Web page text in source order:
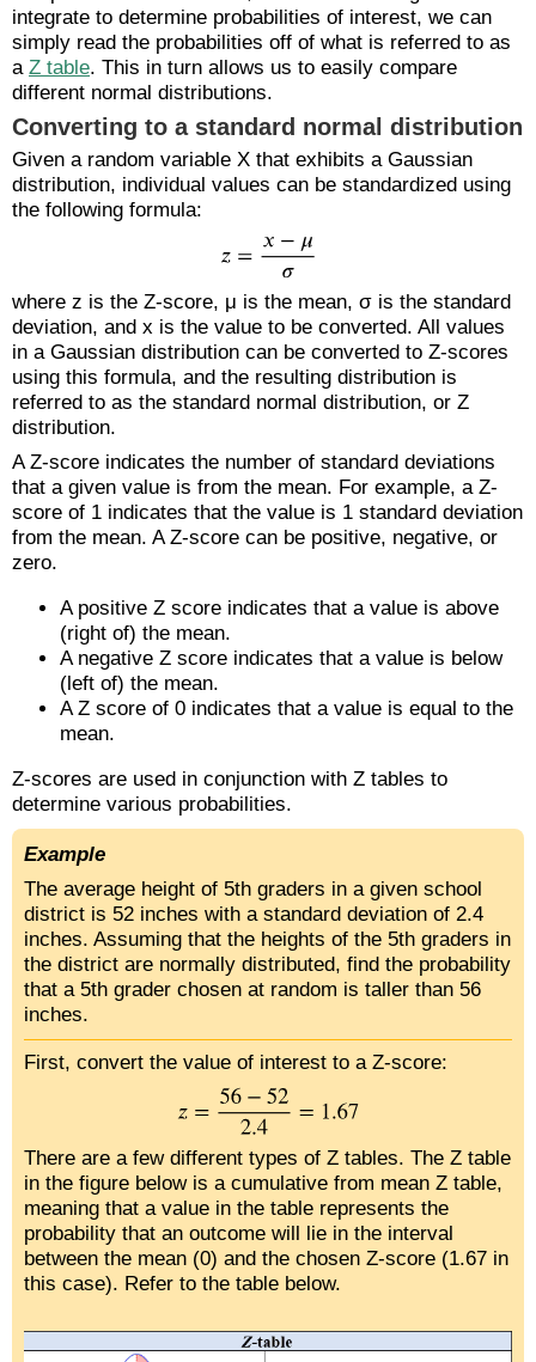
integrate to determine probabilities of interest, we can
simply read the probabilities off of what is referred to as
a Z table. This in turn allows us to easily compare
different normal distributions.
Converting to a standard normal distribution
Given a random variable X that exhibits a Gaussian
distribution, individual values can be standardized using
the following formula:
where z is the Z-score, μ is the mean, σ is the standard
deviation, and x is the value to be converted. All values
in a Gaussian distribution can be converted to Z-scores
using this formula, and the resulting distribution is
referred to as the standard normal distribution, or Z
distribution.
A Z-score indicates the number of standard deviations
that a given value is from the mean. For example, a Z-
score of 1 indicates that the value is 1 standard deviation
from the mean. A Z-score can be positive, negative, or
zero.
A positive Z score indicates that a value is above
(right of) the mean.
A negative Z score indicates that a value is below
(left of) the mean.
A Z score of 0 indicates that a value is equal to the
mean.
Z-scores are used in conjunction with Z tables to
determine various probabilities.
Example
The average height of 5th graders in a given school
district is 52 inches with a standard deviation of 2.4
inches. Assuming that the heights of the 5th graders in
the district are normally distributed, find the probability
that a 5th grader chosen at random is taller than 56
inches.
First, convert the value of interest to a Z-score:
There are a few different types of Z tables. The Z table
in the figure below is a cumulative from mean Z table,
meaning that a value in the table represents the
probability that an outcome will lie in the interval
between the mean (0) and the chosen Z-score (1.67 in
this case). Refer to the table below.